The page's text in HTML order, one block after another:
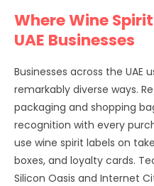
Where Wine
UAE Businesses
Businesses across the UAE
remarkably diverse ways.
packaging and shopping
recognition with every
use wine spirit labels on
boxes, and loyalty cards.
Silicon Oasis and Internet